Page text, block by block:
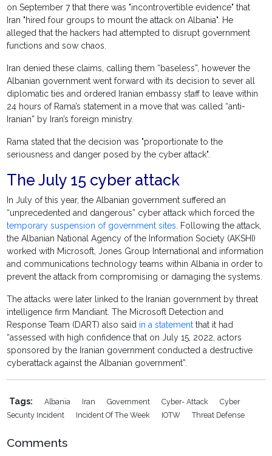
on September 7 that there was "incontrovertible evidence" that
Iran "hired four groups to mount the attack on Albania". He
alleged that the hackers had attempted to disrupt government
functions and sow chaos.
Iran denied these claims, calling them “baseless”, however the
Albanian government went forward with its decision to sever all
diplomatic ties and ordered Iranian embassy staff to leave within
24 hours of Rama’s statement in a move that was called “anti-
Iranian” by Iran’s foreign ministry.
Rama stated that the decision was "proportionate to the
seriousness and danger posed by the cyber attack".
The July 15 cyber attack
In July of this year, the Albanian government suffered an
“unprecedented and dangerous” cyber attack which forced the
temporary suspension of government sites . Following the attack,
the Albanian National Agency of the Information Society (AKSHI)
worked with Microsoft, Jones Group International and information
and communications technology teams within Albania in order to
prevent the attack from compromising or damaging the systems.
The attacks were later linked to the Iranian government by threat
intelligence firm Mandiant. The Microsoft Detection and
Response Team (DART) also said in a statement that it had
“assessed with high confidence that on July 15, 2022, actors
sponsored by the Iranian government conducted a destructive
cyberattack against the Albanian government”.
Tags: Albania Iran Government Cyber- Attack
Cyber
Security Incident
Incident Of The Week IOTW Threat Defense
Comments